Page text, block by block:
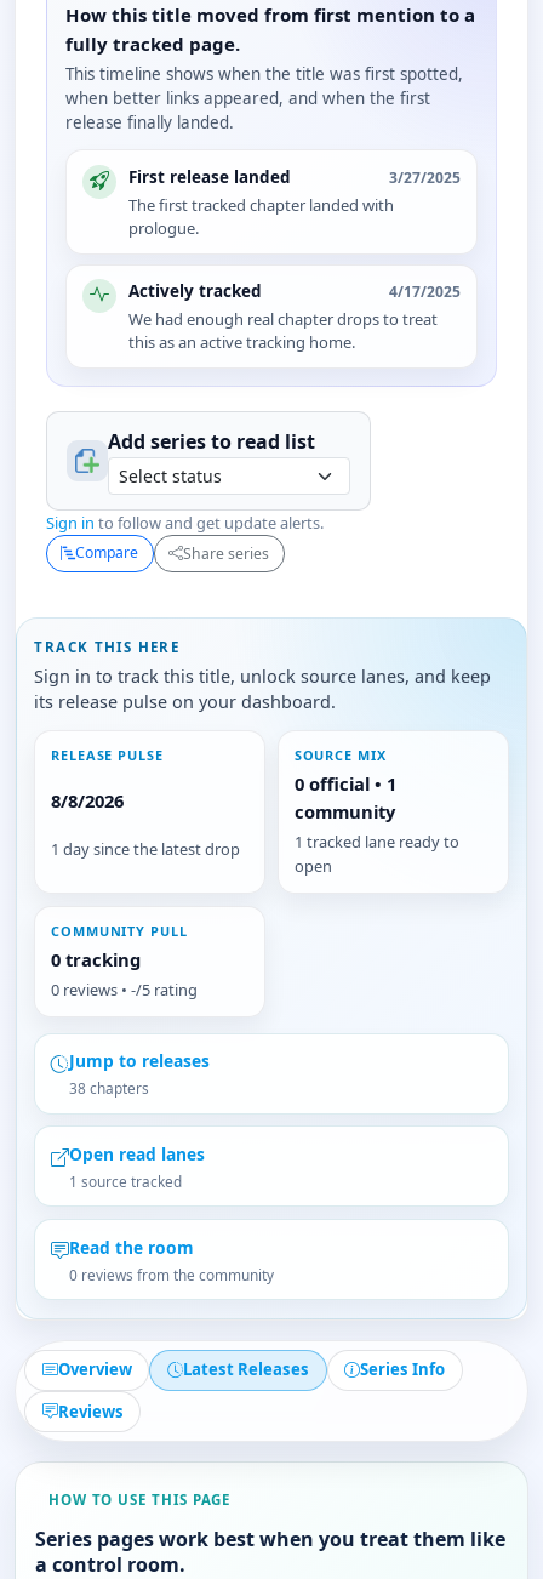
How this title moved from first mention to a
fully tracked page.
This timeline shows when the title was first spotted,
when better links appeared, and when the first
release finally landed.
First release landed 3/27/2025
The first tracked chapter landed with
prologue.
Actively tracked 4/17/2025
We had enough real chapter drops to treat
this as an active tracking home.
Add series to read list
Sign in to follow and get update alerts.
Compare Share series
TRACK THIS HERE
Sign in to track this title, unlock source lanes, and keep
its release pulse on your dashboard.
RELEASE PULSE
8/8/2026
1 day since the latest drop
SOURCE MIX
0 official • 1
community
1 tracked lane ready to
open
COMMUNITY PULL
0 tracking
0 reviews • -/5 rating
Jump to releases
38 chapters
Open read lanes
1 source tracked
Read the room
0 reviews from the community
Overview Latest Releases
Series Info
Reviews
HOW TO USE THIS PAGE
Series pages work best when you treat them like
a control room.